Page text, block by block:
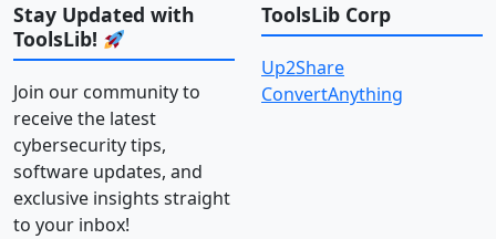
Stay Updated with
ToolsLib!
Join our community to
receive the latest
cybersecurity tips,
software updates, and
exclusive insights straight
to your inbox!
ToolsLib Corp
Up2Share
ConvertAnything